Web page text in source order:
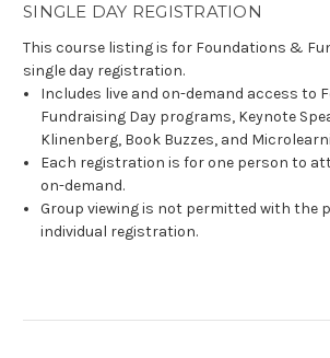
SINGLE DAY REGISTRATION
This course listing is for Foundations &
single day registration.
Includes live and on-demand access to
Fundraising Day programs, Keynote
Klinenberg, Book Buzzes, and
Each registration is for one person to
on-demand.
Group viewing is not permitted with the
individual registration.